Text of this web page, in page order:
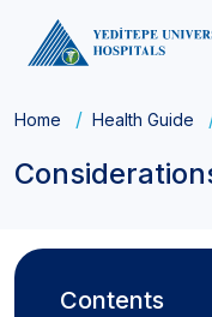
Home Health Guide
Contents